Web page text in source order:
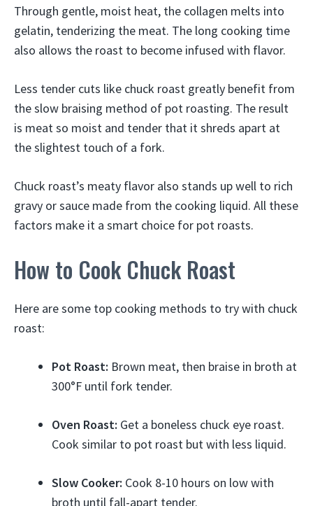
Through gentle, moist heat, the collagen melts into
gelatin, tenderizing the meat. The long cooking time
also allows the roast to become infused with flavor.
Less tender cuts like chuck roast greatly benefit from
the slow braising method of pot roasting. The result
is meat so moist and tender that it shreds apart at
the slightest touch of a fork.
Chuck roast’s meaty flavor also stands up well to rich
gravy or sauce made from the cooking liquid. All these
factors make it a smart choice for pot roasts.
How to Cook Chuck Roast
Here are some top cooking methods to try with chuck
roast:
Pot Roast: Brown meat, then braise in broth at
300°F until fork tender.
Oven Roast: Get a boneless chuck eye roast.
Cook similar to pot roast but with less liquid.
Slow Cooker: Cook 8-10 hours on low with
broth until fall-apart tender.